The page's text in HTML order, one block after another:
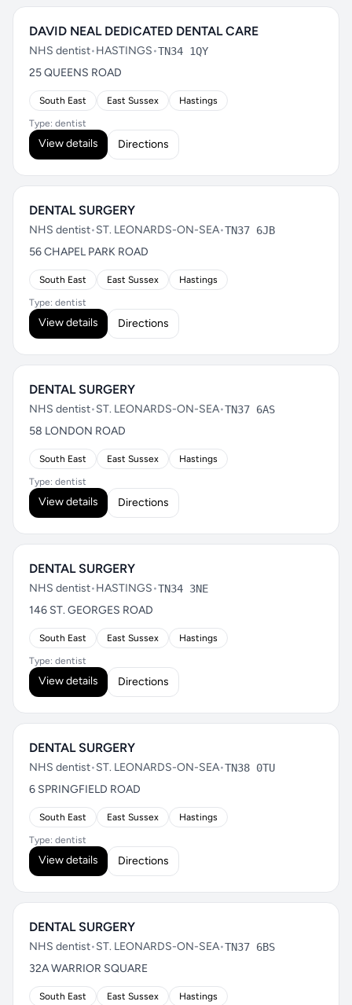
DAVID NEAL DEDICATED DENTAL CARE
NHS dentist•HASTINGS•TN34 1QY
25 QUEENS ROAD
South East East Sussex Hastings
Type: dentist
View details Directions
DENTAL SURGERY
NHS dentist•ST. LEONARDS-ON-SEA•TN37 6JB
56 CHAPEL PARK ROAD
South East East Sussex Hastings
Type: dentist
View details Directions
DENTAL SURGERY
NHS dentist•ST. LEONARDS-ON-SEA•TN37 6AS
58 LONDON ROAD
South East East Sussex Hastings
Type: dentist
View details Directions
DENTAL SURGERY
NHS dentist•HASTINGS•TN34 3NE
146 ST. GEORGES ROAD
South East East Sussex Hastings
Type: dentist
View details Directions
DENTAL SURGERY
NHS dentist•ST. LEONARDS-ON-SEA•TN38 0TU
6 SPRINGFIELD ROAD
South East East Sussex Hastings
Type: dentist
View details Directions
DENTAL SURGERY
NHS dentist•ST. LEONARDS-ON-SEA•TN37 6BS
32A WARRIOR SQUARE
South East East Sussex Hastings